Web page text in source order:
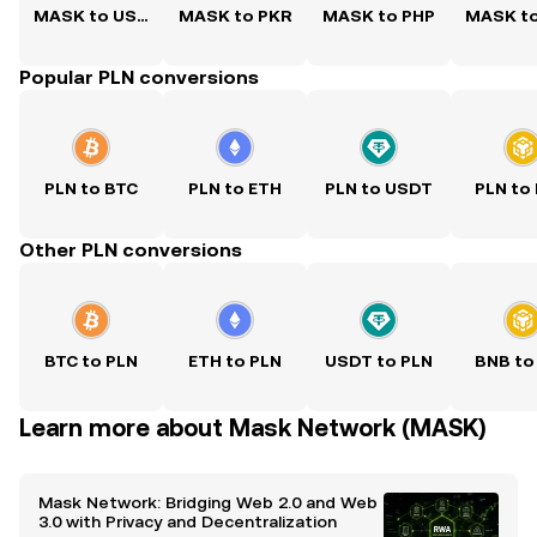
MASK to USD MASK to PKR MASK to PHP MASK
Popular PLN conversions
PLN to BTC PLN to ETH PLN to USDT PLN to
Other PLN conversions
BTC to PLN ETH to PLN USDT to PLN BNB to
Learn more about Mask Network (MASK)
Mask Network: Bridging Web 2.0 and Web
3.0 with Privacy and Decentralization